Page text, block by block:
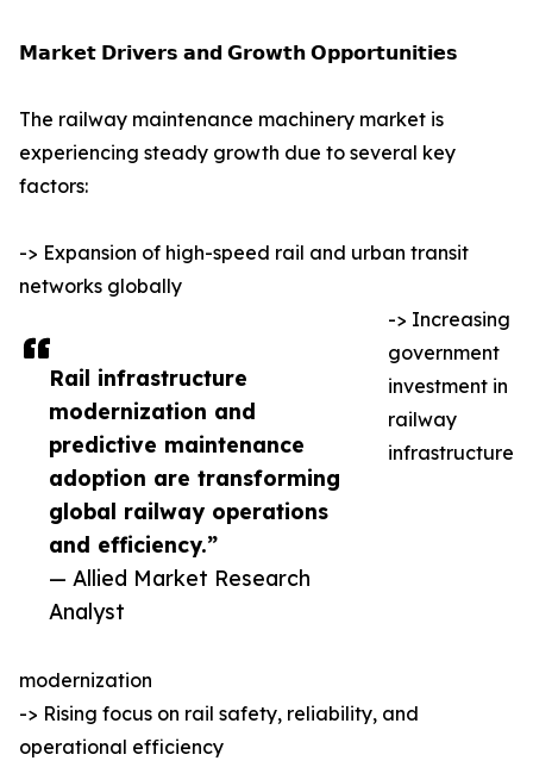
Rail infrastructure
modernization and
predictive maintenance
adoption are transforming
global railway operations
and efficiency.”
— Allied Market Research
Analyst
𝗠𝗮𝗿𝗸𝗲𝘁 𝗗𝗿𝗶𝘃𝗲𝗿𝘀 𝗮𝗻𝗱 𝗚𝗿𝗼𝘄𝘁𝗵 𝗢𝗽𝗽𝗼𝗿𝘁𝘂𝗻𝗶𝘁𝗶𝗲𝘀
The railway maintenance machinery market is
experiencing steady growth due to several key
factors:
-> Expansion of high-speed rail and urban transit
networks globally
-> Increasing
government
investment in
railway
infrastructure
modernization
-> Rising focus on rail safety, reliability, and
operational efficiency